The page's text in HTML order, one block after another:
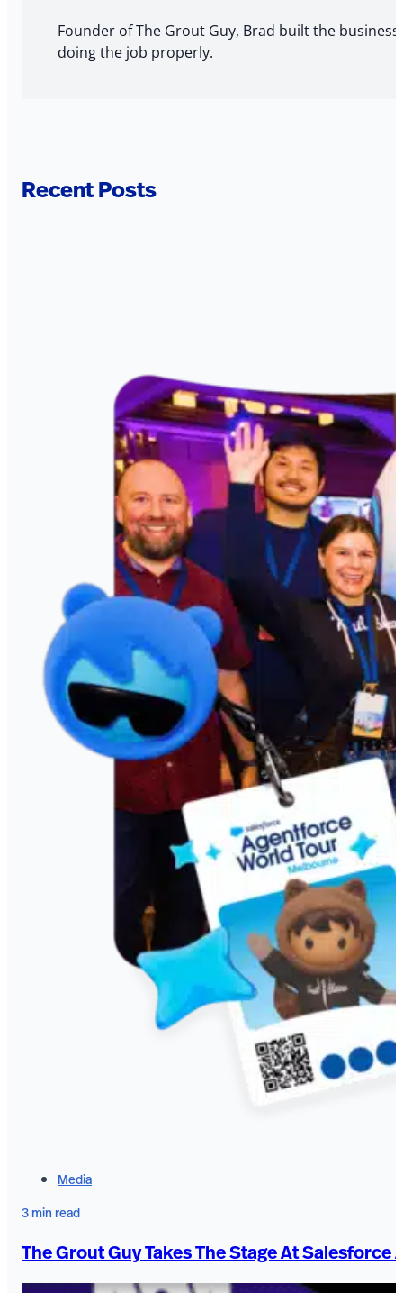
Founder of The Grout Guy, Brad built the
doing the job properly.
Recent Posts
Media
3 min read
The Grout Guy Takes The Stage At